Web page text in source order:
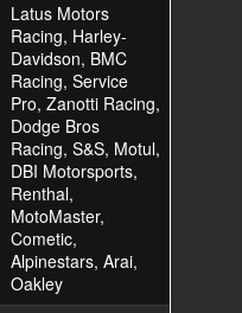
Latus Motors
Racing, Harley-
Davidson, BMC
Racing, Service
Pro, Zanotti Racing,
Dodge Bros
Racing, S&S, Motul,
DBI Motorsports,
Renthal,
MotoMaster,
Cometic,
Alpinestars, Arai,
Oakley